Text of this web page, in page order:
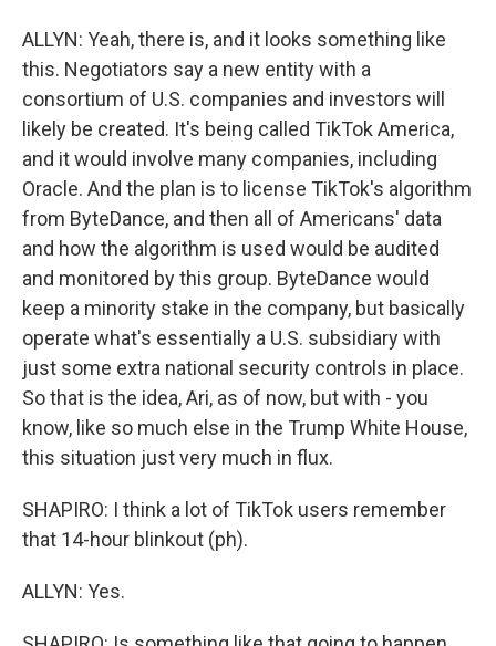
ALLYN: Yeah, there is, and it looks something like
this. Negotiators say a new entity with a
consortium of U.S. companies and investors will
likely be created. It's being called TikTok America,
and it would involve many companies, including
Oracle. And the plan is to license TikTok's algorithm
from ByteDance, and then all of Americans' data
and how the algorithm is used would be audited
and monitored by this group. ByteDance would
keep a minority stake in the company, but basically
operate what's essentially a U.S. subsidiary with
just some extra national security controls in place.
So that is the idea, Ari, as of now, but with - you
know, like so much else in the Trump White House,
this situation just very much in flux.
SHAPIRO: I think a lot of TikTok users remember
that 14-hour blinkout (ph).
ALLYN: Yes.